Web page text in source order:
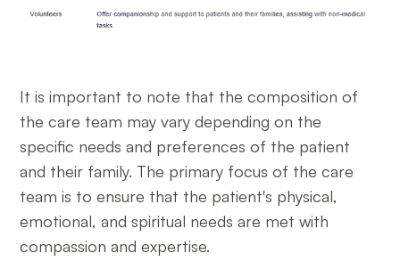
It is important to note that the composition of
the care team may vary depending on the
specific needs and preferences of the patient
and their family. The primary focus of the care
team is to ensure that the patient's physical,
emotional, and spiritual needs are met with
compassion and expertise.